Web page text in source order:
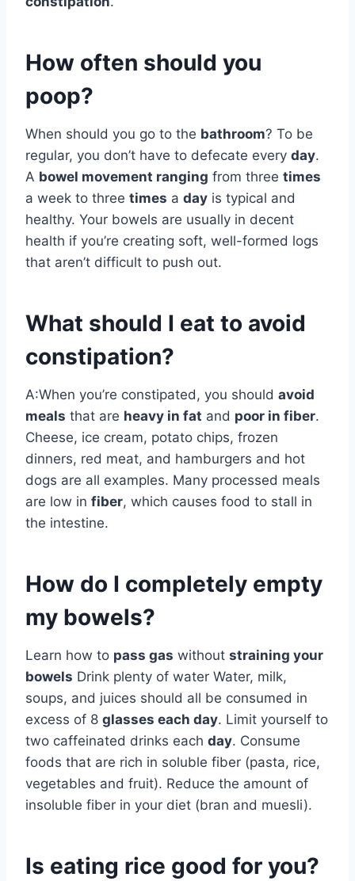
How often should you
poop?
When should you go to the bathroom? To be
regular, you don’t have to defecate every day.
A bowel movement ranging from three times
a week to three times a day is typical and
healthy. Your bowels are usually in decent
health if you’re creating soft, well-formed logs
that aren’t difficult to push out.
What should I eat to avoid
constipation?
A:When you’re constipated, you should avoid
meals that are heavy in fat and poor in fiber.
Cheese, ice cream, potato chips, frozen
dinners, red meat, and hamburgers and hot
dogs are all examples. Many processed meals
are low in fiber, which causes food to stall in
the intestine.
How do I completely empty
my bowels?
Learn how to pass gas without straining your
bowels Drink plenty of water Water, milk,
soups, and juices should all be consumed in
excess of 8 glasses each day. Limit yourself to
two caffeinated drinks each day. Consume
foods that are rich in soluble fiber (pasta, rice,
vegetables and fruit). Reduce the amount of
insoluble fiber in your diet (bran and muesli).
Is eating rice good for you?